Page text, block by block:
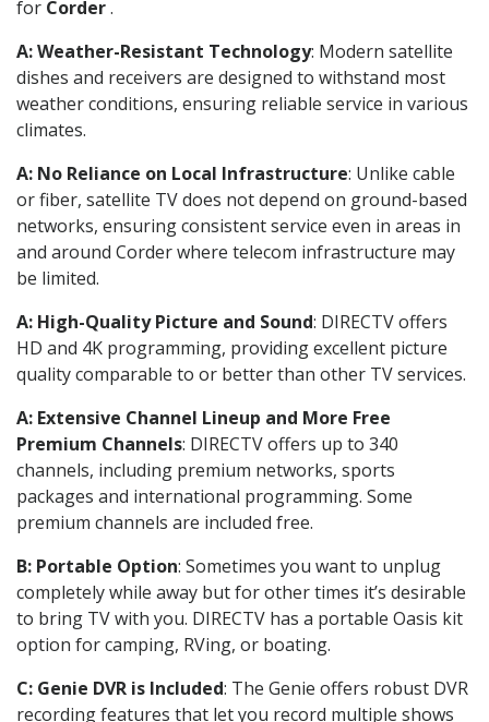
for Corder.
A: Weather-Resistant Technology: Modern satellite
dishes and receivers are designed to withstand most
weather conditions, ensuring reliable service in various
climates.
A: No Reliance on Local Infrastructure: Unlike cable
or fiber, satellite TV does not depend on ground-based
networks, ensuring consistent service even in areas in
and around Corder where telecom infrastructure may
be limited.
A: High-Quality Picture and Sound: DIRECTV offers
HD and 4K programming, providing excellent picture
quality comparable to or better than other TV services.
A: Extensive Channel Lineup and More Free
Premium Channels: DIRECTV offers up to 340
channels, including premium networks, sports
packages and international programming. Some
premium channels are included free.
B: Portable Option: Sometimes you want to unplug
completely while away but for other times it’s desirable
to bring TV with you. DIRECTV has a portable Oasis kit
option for camping, RVing, or boating.
C: Genie DVR is Included: The Genie offers robust DVR
recording features that let you record multiple shows